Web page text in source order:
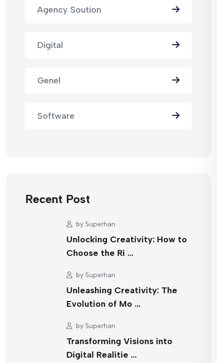
Agency Soution
Digital
Genel
Software
Recent Post
by Superhan
Unlocking Creativity: How to
Choose the Ri …
by Superhan
Unleashing Creativity: The
Evolution of Mo …
by Superhan
Transforming Visions into
Digital Realitie …